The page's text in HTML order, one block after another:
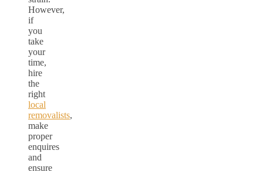
However,
if
you
take
your
time,
hire
the
right
local
removalists,
make
proper
enquires
and
ensure